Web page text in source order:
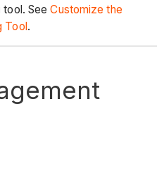
tool. SeeCustomize the
Tool.